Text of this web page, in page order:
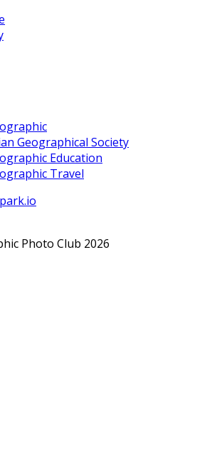
Geographical Society
Education
Travel
Photo Club 2026